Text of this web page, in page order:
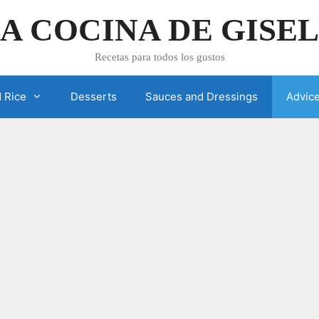
COCINA DE
Recetas para todos los gustos
Rice Desserts Sauces and Dressings